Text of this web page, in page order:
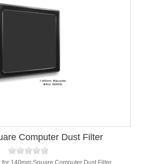
Computer Dust Filter
for 140mm Square Computer Dust Filter